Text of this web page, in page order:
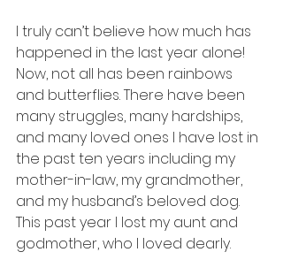
I truly can’t believe how much has
happened in the last year alone!
Now, not all has been rainbows
and butterflies. There have been
many struggles, many hardships,
and many loved ones I have lost in
the past ten years including my
mother-in-law, my grandmother,
and my husband’s beloved dog.
This past year I lost my aunt and
godmother, who I loved dearly.